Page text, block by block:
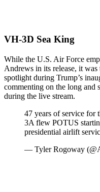
VH-3D Sea King
While the U.S. Air Force
Andrews in its release, it
spotlight during Trump’s
commenting on the long and
during the live stream.
47 years of service
3A flew POTUS
presidential airlift
— Tyler Rogoway